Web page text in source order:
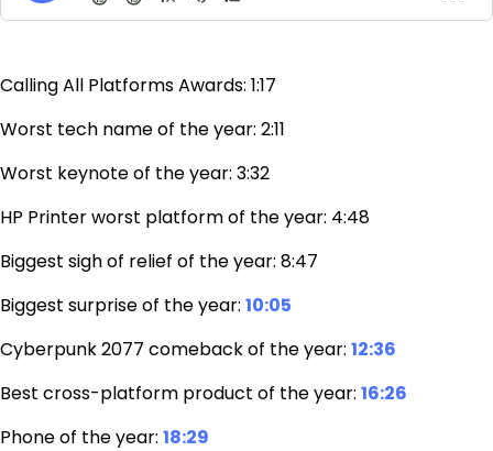
Calling All Platforms Awards: 1:17
Worst tech name of the year: 2:11
Worst keynote of the year: 3:32
HP Printer worst platform of the year: 4:48
Biggest sigh of relief of the year: 8:47
Biggest surprise of the year: 10:05
Cyberpunk 2077 comeback of the year: 12:36
Best cross-platform product of the year: 16:26
Phone of the year: 18:29